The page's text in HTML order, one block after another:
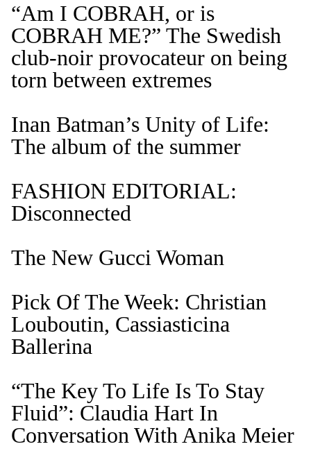
“Am I COBRAH, or is
COBRAH ME?” The Swedish
club-noir provocateur on being
torn between extremes
Inan Batman’s Unity of Life:
The album of the summer
FASHION EDITORIAL:
Disconnected
The New Gucci Woman
Pick Of The Week: Christian
Louboutin, Cassiasticina
Ballerina
“The Key To Life Is To Stay
Fluid”: Claudia Hart In
Conversation With Anika Meier